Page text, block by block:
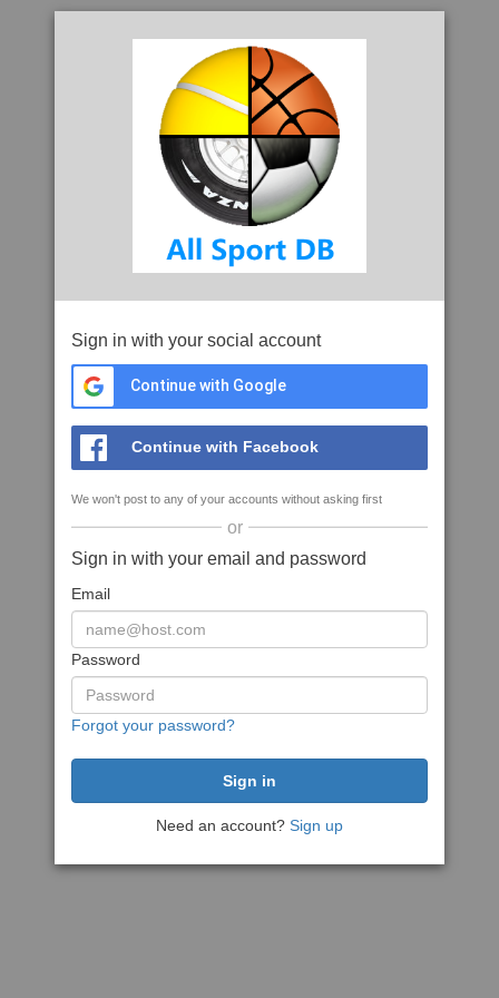
Sign in with your social account
Continue with Google
Continue with Facebook
We won't post to any of your accounts without asking first
or
Sign in with your email and password
Email
Password
Forgot your password?
Need an account? Sign up